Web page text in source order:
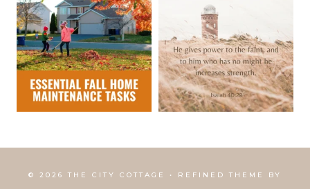
© 2026 THE CITY COTTAGE • REFINED THEME BY